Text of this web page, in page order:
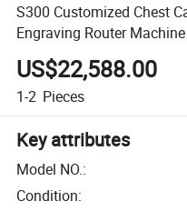
S300 Customized Chest
Engraving Router
Machine Heavy Duty High
US$22,588.00
1-2 Pieces
Key attributes
Model NO.:
Condition: